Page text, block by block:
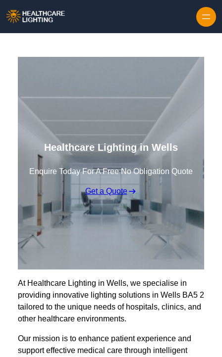
Healthcare Lighting in Wells
Enquire Today For A Free No Obligation Quote
Get a Quote
At Healthcare Lighting in Wells, we specialise in
providing innovative lighting solutions in Wells BA5 2
tailored to the unique needs of hospitals, clinics, and
other healthcare environments.
Our mission is to enhance patient experience and
support effective medical care through intelligent